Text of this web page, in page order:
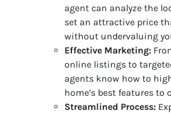
agent can analyze the
set an attractive price
without undervaluing
Effective Marketing:
online listings to
agents know how to
home’s best features to
Streamlined Process: